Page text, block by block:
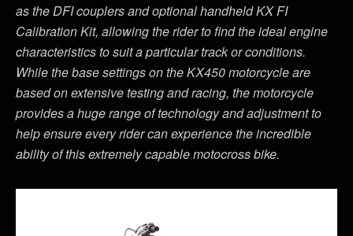
as the DFI couplers and optional handheld KX FI
Calibration Kit, allowing the rider to find the ideal engine
characteristics to suit a particular track or conditions.
While the base settings on the KX450 motorcycle are
based on extensive testing and racing, the motorcycle
provides a huge range of technology and adjustment to
help ensure every rider can experience the incredible
ability of this extremely capable motocross bike.